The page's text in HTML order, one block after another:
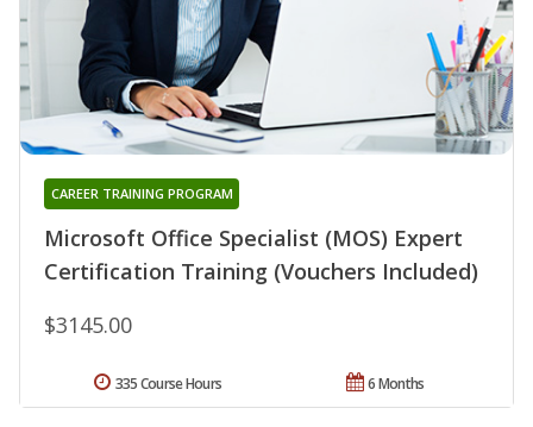
Microsoft Office Specialist (MOS) Expert
Certification Training (Vouchers Included)
CAREER TRAINING PROGRAM
$3145.00
6 Months
335 Course Hours